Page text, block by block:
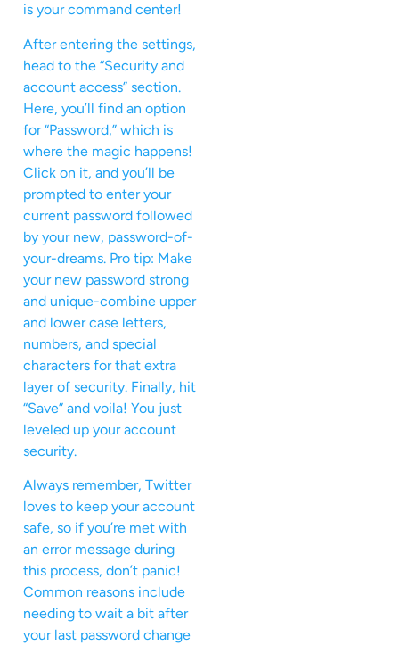
is your command center!
After entering the settings,
head to the “Security and
account access” section.
Here, you’ll find an option
for “Password,” which is
where the magic happens!
Click on it, and you’ll be
prompted to enter your
current password followed
by your new, password-of-
your-dreams. Pro tip: Make
your new password strong
and unique-combine upper
and lower case letters,
numbers, and special
characters for that extra
layer of security. Finally, hit
“Save” and voila! You just
leveled up your account
security.
Always remember, Twitter
loves to keep your account
safe, so if you’re met with
an error message during
this process, don’t panic!
Common reasons include
needing to wait a bit after
your last password change